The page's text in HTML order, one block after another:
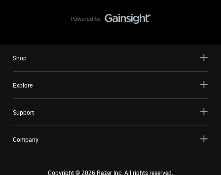
Shop
Explore
Support
Company
Copyright ©2026 Razer Inc. All rights reserved.